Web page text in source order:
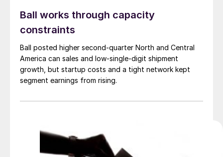
Ball works through capacity
constraints
Ball posted higher second-quarter North and Central
America can sales and low-single-digit shipment
growth, but startup costs and a tight network kept
segment earnings from rising.